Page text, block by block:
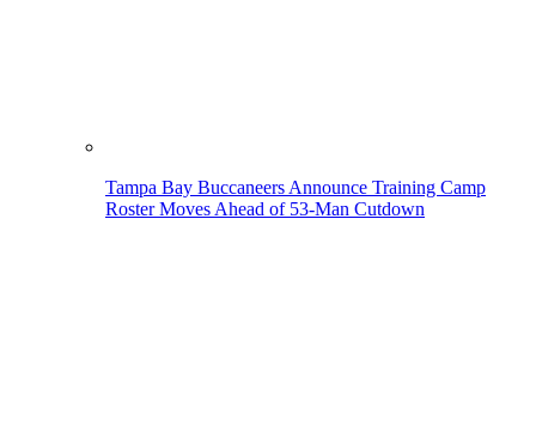
Tampa Bay Buccaneers Announce Training Camp
Roster Moves Ahead of 53-Man Cutdown